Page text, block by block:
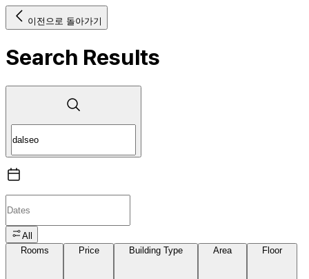
이전으로 돌아가기
Search Results
All
Rooms
Price Building Type Area Floor